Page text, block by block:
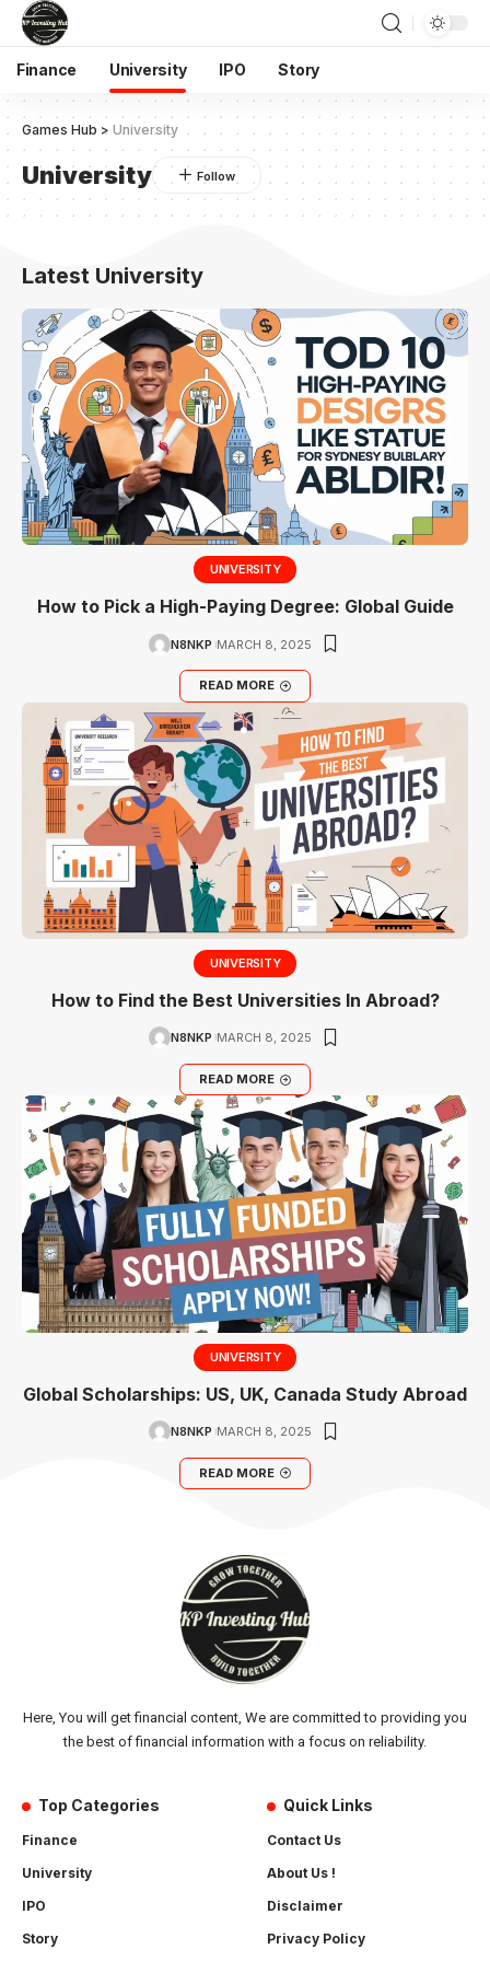
Finance University IPO Story
Games Hub > University
University
Latest University
UNIVERSITY
How to Pick a High-Paying Degree: Global Guide
N8NKP MARCH 8, 2025
READ MORE
UNIVERSITY
How to Find the Best Universities In Abroad?
N8NKP MARCH 8, 2025
READ MORE
UNIVERSITY
Global Scholarships: US, UK, Canada Study Abroad
N8NKP MARCH 8, 2025
READ MORE
Here, You will get financial content, We are committed to providing you
the best of financial information with a focus on reliability.
Top Categories
Finance
University
IPO
Story
Quick Links
Contact Us
About Us !
Disclaimer
Privacy Policy